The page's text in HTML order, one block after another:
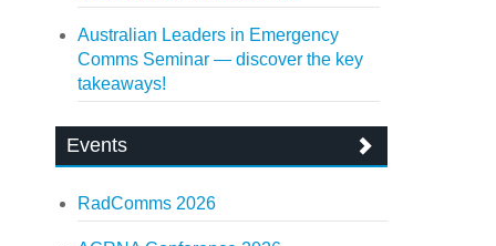
Australian Leaders in Emergency
Comms Seminar — discover the key
takeaways!
Events
RadComms 2026